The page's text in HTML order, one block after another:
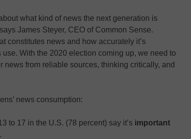
what kind of news the next generation is
James Steyer, CEO of Common Sense.
constitutes news and how accurately it’s
With the 2020 election coming up, we need to
news from reliable sources, thinking critically, and
news consumption:
to 17 in the U.S. (78 percent) say it’s important